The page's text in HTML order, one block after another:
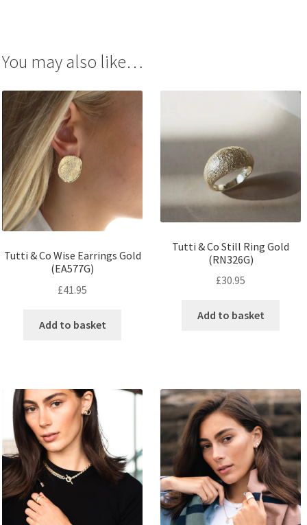
You may also like…
Tutti & Co Wise Earrings Gold
(EA577G)
£41.95
Add to basket
Tutti & Co Still Ring Gold
(RN326G)
£30.95
Add to basket